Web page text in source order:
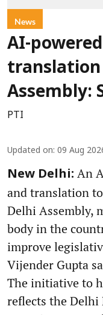
News
AI-
translation
Assembly:
PTI
Updated on: 09 Aug
New Delhi: An
and translation
Delhi Assembly,
body in the
improve
Vijender Gupta
The initiative to
reflects the Delhi